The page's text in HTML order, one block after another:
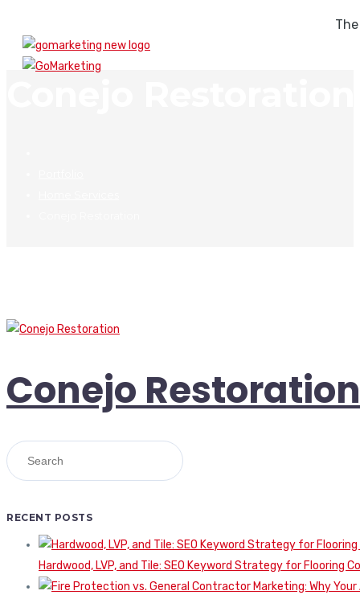
Conejo Restoration
RECENT POSTS
Hardwood, LVP, and Tile: SEO Keyword Strategy for Flooring